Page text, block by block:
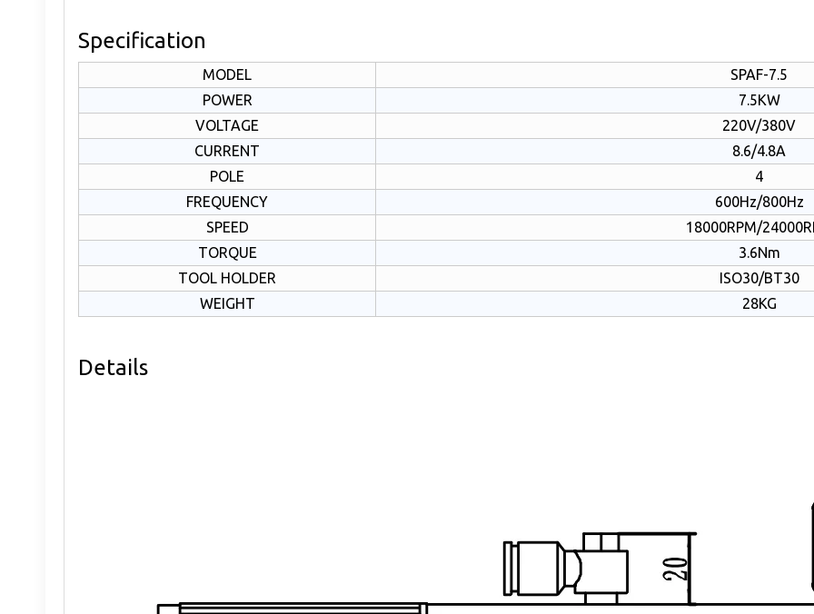
Specification
MODEL
SPAF-7.5
POWER
7.5KW
VOLTAGE
220V/380V
CURRENT
8.6/4.8A
POLE
4
FREQUENCY
600Hz/800Hz
SPEED
18000RPM/
TORQUE
3.6Nm
TOOL HOLDER
ISO30/BT30
WEIGHT
28KG
Details